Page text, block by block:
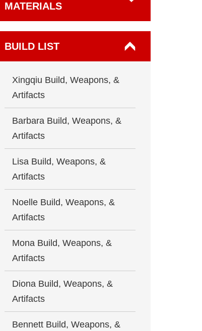
MATERIALS
BUILD LIST
Xingqiu Build, Weapons, &
Artifacts
Barbara Build, Weapons, &
Artifacts
Lisa Build, Weapons, &
Artifacts
Noelle Build, Weapons, &
Artifacts
Mona Build, Weapons, &
Artifacts
Diona Build, Weapons, &
Artifacts
Bennett Build, Weapons, &